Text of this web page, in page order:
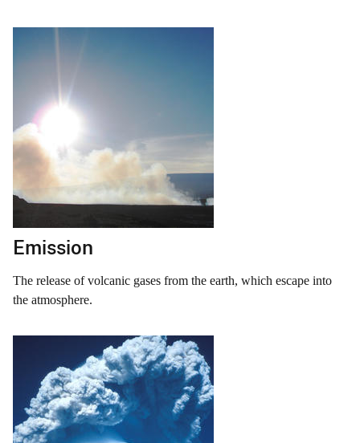
Emission
The release of volcanic gases from the earth, which escape into
the atmosphere.